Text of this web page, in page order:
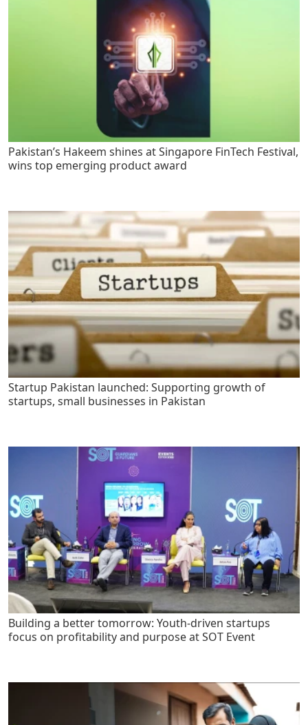
Pakistan’s Hakeem shines at Singapore FinTech Festival,
wins top emerging product award
Startup Pakistan launched: Supporting growth of
startups, small businesses in Pakistan
Building a better tomorrow: Youth-driven startups
focus on profitability and purpose at SOT Event